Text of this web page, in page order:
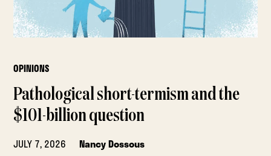
OPINIONS
Pathological short-termism and the
$101-billion question
JULY 7, 2026
Nancy Dossous